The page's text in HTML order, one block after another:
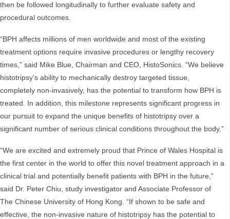
then be followed longitudinally to further evaluate safety and
procedural outcomes.
“BPH affects millions of men worldwide and most of the existing
treatment options require invasive procedures or lengthy recovery
times,” said Mike Blue, Chairman and CEO, HistoSonics. “We believe
histotripsy’s ability to mechanically destroy targeted tissue,
completely non-invasively, has the potential to transform how BPH is
treated. In addition, this milestone represents significant progress in
our pursuit to expand the unique benefits of histotripsy over a
significant number of serious clinical conditions throughout the body.”
“We are excited and extremely proud that Prince of Wales Hospital is
the first center in the world to offer this novel treatment approach in a
clinical trial and potentially benefit patients with BPH in the future,”
said Dr. Peter Chiu, study investigator and Associate Professor of
The Chinese University of Hong Kong. “If shown to be safe and
effective, the non-invasive nature of histotripsy has the potential to